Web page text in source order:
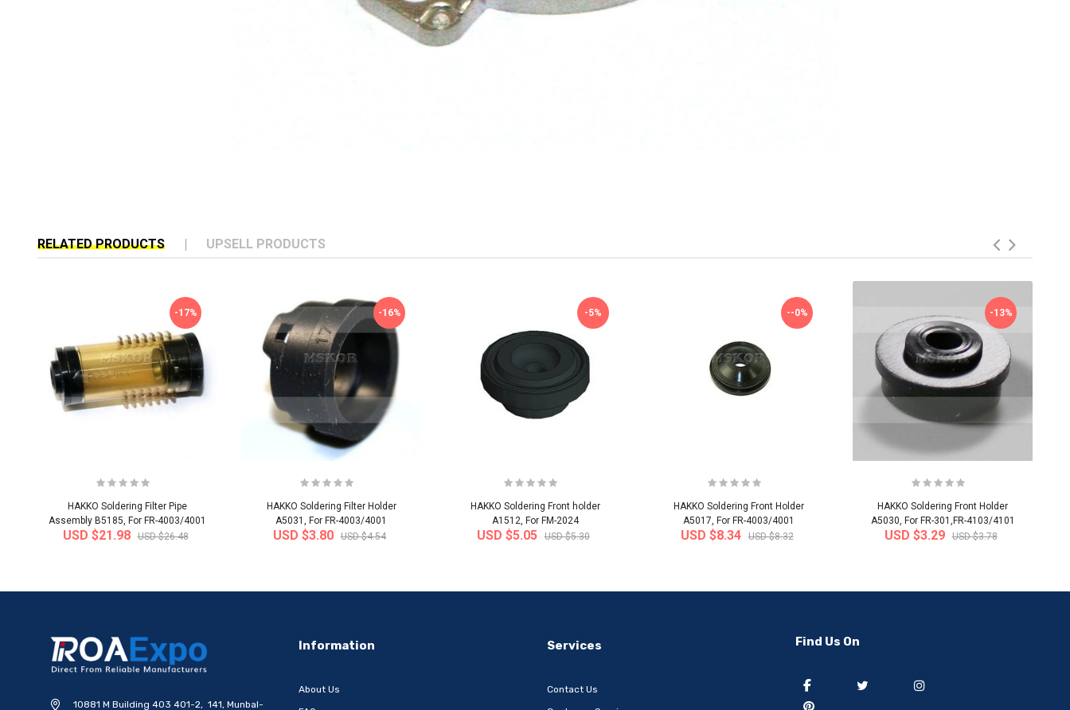
RELATED PRODUCTS UPSELL PRODUCTS
-17%
HAKKO Soldering Filter Pipe
Assembly B5185, For FR-4003/4001
USD $21.98 USD $26.48
-16%
HAKKO Soldering Filter Holder
A5031, For FR-4003/4001
USD $3.80 USD $4.54
-5%
HAKKO Soldering Front holder
A1512, For FM-2024
USD $5.05 USD $5.30
--0%
HAKKO Soldering Front Holder
A5017, For FR-4003/4001
USD $8.34 USD $8.32
-13%
HAKKO Soldering Front Holder
A5030, For FR-301,FR-4103/4101
USD $3.29 USD $3.78
10881 M Building 403 401-2, 141, Munbal-
Information
About Us
Services
Contact Us
Find Us On